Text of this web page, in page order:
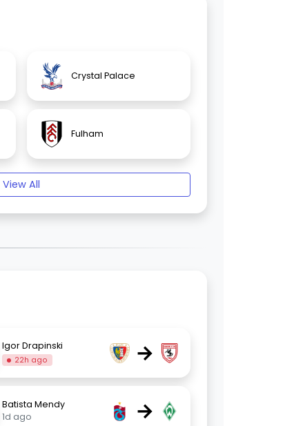
Crystal Palace
Fulham
View All
Igor Drapinski
22h ago →
Batista Mendy
1d ago
→